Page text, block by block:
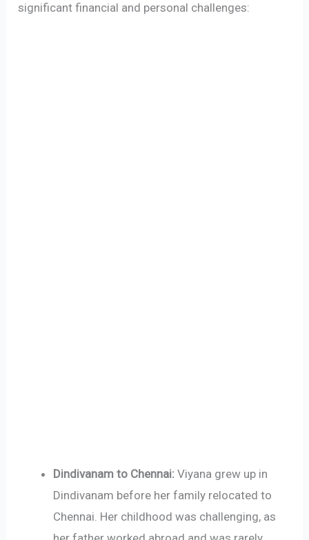
significant financial and personal challenges:
Dindivanam to Chennai: Viyana grew up in
Dindivanam before her family relocated to
Chennai. Her childhood was challenging, as